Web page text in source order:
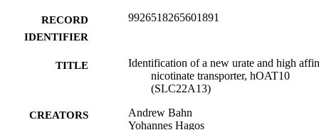
RECORD
IDENTIFIER
9926518265601891
TITLE
Identification of a new urate and high
nicotinate transporter, hOAT10
(SLC22A13)
CREATORS
Andrew Bahn
Yohannes Hagos